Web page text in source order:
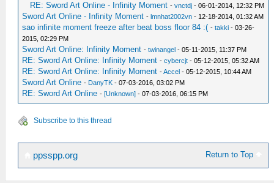
RE: Sword Art Online - Infinity Moment -vnctdj - 06-01-2014, 12:32 PM
Sword Art Online - Infinity Moment -lmnhat2002vn - 12-18-2014, 01:32 AM
sao infinite moment freeze after beat boss floor 84 :( -takki - 03-26-
2015, 02:29 PM
Sword Art Online: Infinity Moment -twinangel - 05-11-2015, 11:37 PM
RE: Sword Art Online: Infinity Moment -cybercjt - 05-12-2015, 05:32 AM
RE: Sword Art Online: Infinity Moment -Accel - 05-12-2015, 10:44 AM
Sword Art Online - DanyTK - 07-03-2016, 03:02 PM
RE: Sword Art Online -[Unknown] - 07-03-2016, 06:15 PM
Subscribe to this thread
Return to Top
ppsspp.org